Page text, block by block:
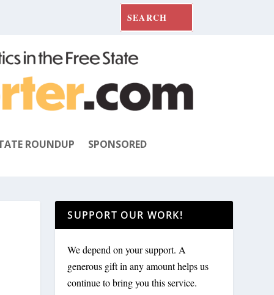
ROUNDUP SPONSORED
SUPPORT OUR WORK!
We depend on your support. A
generous gift in any amount helps us
continue to bring you this service.